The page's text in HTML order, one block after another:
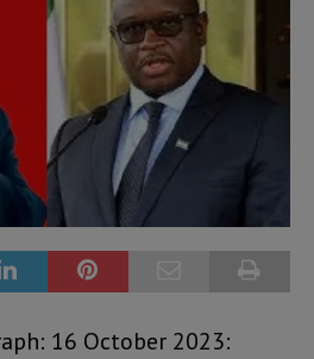
16 October 2023: